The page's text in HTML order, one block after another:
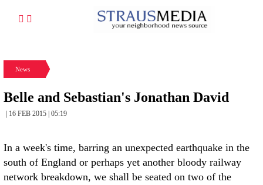
News
Belle and Sebastian's Jonathan David
| 16 FEB 2015 | 05:19
In a week's time, barring an unexpected earthquake in the
south of England or perhaps yet another bloody railway
network breakdown, we shall be seated on two of the